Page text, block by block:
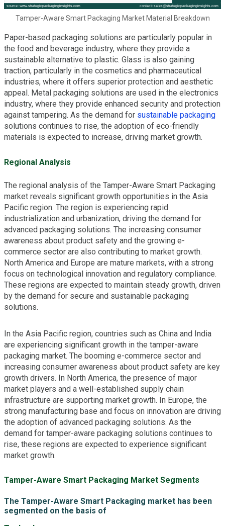
Tamper-Aware Smart Packaging Market Material Breakdown
Paper-based packaging solutions are particularly popular in
the food and beverage industry, where they provide a
sustainable alternative to plastic. Glass is also gaining
traction, particularly in the cosmetics and pharmaceutical
industries, where it offers superior protection and aesthetic
appeal. Metal packaging solutions are used in the electronics
industry, where they provide enhanced security and protection
against tampering. As the demand for sustainable packaging
solutions continues to rise, the adoption of eco-friendly
materials is expected to increase, driving market growth.
Regional Analysis
The regional analysis of the Tamper-Aware Smart Packaging
market reveals significant growth opportunities in the Asia
Pacific region. The region is experiencing rapid
industrialization and urbanization, driving the demand for
advanced packaging solutions. The increasing consumer
awareness about product safety and the growing e-
commerce sector are also contributing to market growth.
North America and Europe are mature markets, with a strong
focus on technological innovation and regulatory compliance.
These regions are expected to maintain steady growth, driven
by the demand for secure and sustainable packaging
solutions.
In the Asia Pacific region, countries such as China and India
are experiencing significant growth in the tamper-aware
packaging market. The booming e-commerce sector and
increasing consumer awareness about product safety are key
growth drivers. In North America, the presence of major
market players and a well-established supply chain
infrastructure are supporting market growth. In Europe, the
strong manufacturing base and focus on innovation are driving
the adoption of advanced packaging solutions. As the
demand for tamper-aware packaging solutions continues to
rise, these regions are expected to experience significant
market growth.
Tamper-Aware Smart Packaging Market Segments
The Tamper-Aware Smart Packaging market has been
segmented on the basis of